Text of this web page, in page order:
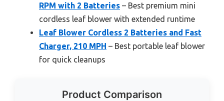
RPM with 2 Batteries – Best premium mini
cordless leaf blower with extended runtime
Leaf Blower Cordless 2 Batteries and Fast
Charger, 210 MPH – Best portable leaf blower
for quick cleanups
Product Comparison